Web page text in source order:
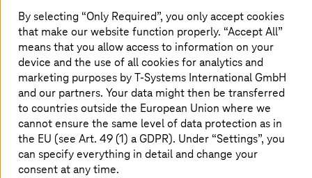
vehicle electrification.
The Windchill PLM system is critical for
business activity
By selecting “Only Required”, you only accept cookies
that make our website function properly. “Accept All”
means that you allow access to information on your
device and the use of all cookies for analytics and
marketing purposes byT-Systems International GmbH
and our partners. Your data might then be transferred
to countries outside the European Union where we
cannot ensure the same level of data protection as in
the EU (see Art. 49 (1) a GDPR). Under “Settings”, you
can specify everything in detail and change your
consent at any time.